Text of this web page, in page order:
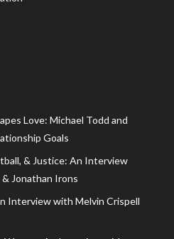
Love: Michael Todd and
Goals
& Justice: An Interview
Jonathan Irons
Interview with Melvin Crispell